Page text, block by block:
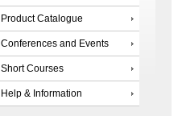
Product Catalogue
Conferences and Events
Short Courses
Help & Information